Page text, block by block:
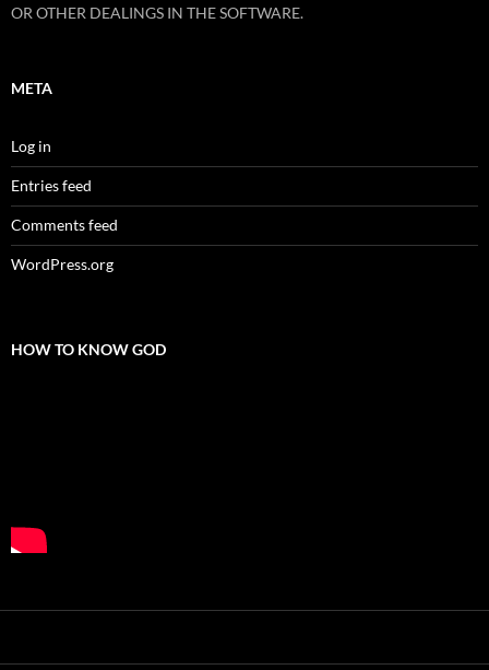
OR OTHER DEALINGS IN THE SOFTWARE.
META
Log in
Entries feed
Comments feed
WordPress.org
HOW TO KNOW GOD